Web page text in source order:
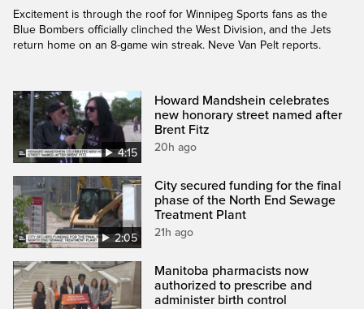
Excitement is through the roof for Winnipeg Sports fans as the
Blue Bombers officially clinched the West Division, and the Jets
return home on an 8-game win streak. Neve Van Pelt reports.
4:15
Howard Mandshein celebrates
new honorary street named after
Brent Fitz
20h ago
2:05
City secured funding for the final
phase of the North End Sewage
Treatment Plant
21h ago
Manitoba pharmacists now
authorized to prescribe and
administer birth control